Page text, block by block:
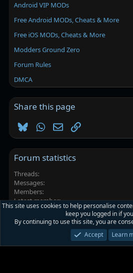
Android VIP MODs
Free Android MODs, Cheats & More
Free iOS MODs, Cheats & More
Modders Ground Zero
Forum Rules
DMCA
Share this page
BlueskyWhatsApp
EmailLink
Forum statistics
Threads
Messages
Members
Latest member
Platinmods.com - Futuristic S-Dark
Privacy policy Help
This site uses cookies to help personalise
keep you logged in if
By continuing to use this site, you are
Accept
Learn